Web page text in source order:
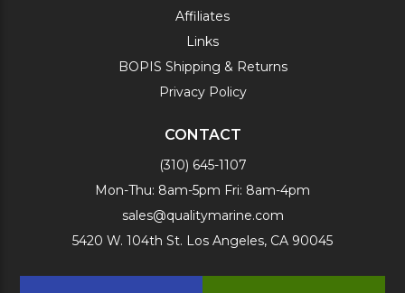
Affiliates
Links
BOPIS Shipping & Returns
Privacy Policy
CONTACT
(310) 645-1107
Mon-Thu: 8am-5pm Fri: 8am-4pm
sales@qualitymarine.com
5420 W. 104th St. Los Angeles, CA 90045